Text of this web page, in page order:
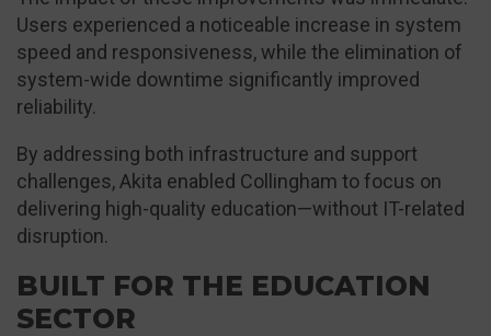
Users experienced a noticeable increase in system
speed and responsiveness, while the elimination of
system-wide downtime significantly improved
reliability.
By addressing both infrastructure and support
challenges, Akita enabled Collingham to focus on
delivering high-quality education—without IT-related
disruption.
BUILT FOR THE EDUCATION
SECTOR